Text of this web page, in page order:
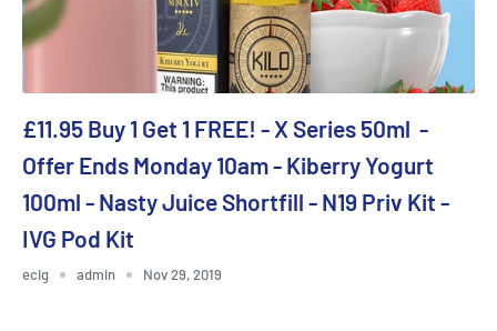
£11.95 Buy 1 Get 1 FREE! - X Series 50ml -
Offer Ends Monday 10am - Kiberry Yogurt
100ml - Nasty Juice Shortfill - N19 Priv Kit -
IVG Pod Kit
ecig admin Nov 29, 2019